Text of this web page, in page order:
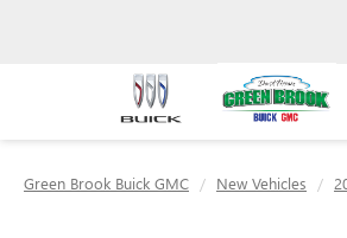
Green Brook Buick GMC New Vehicles